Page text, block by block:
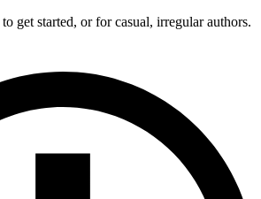
get started, or for casual, irregular authors.